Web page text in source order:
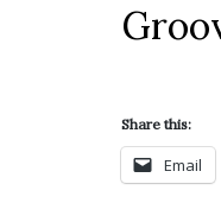
Share this:
Email